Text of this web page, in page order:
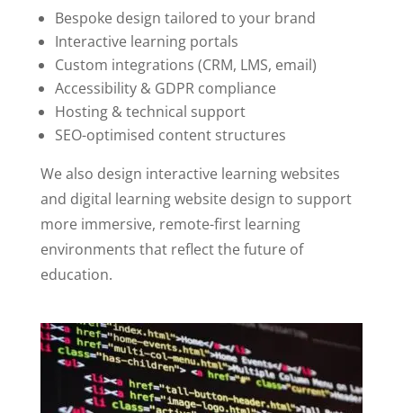
Bespoke design tailored to your brand
Interactive learning portals
Custom integrations (CRM, LMS, email)
Accessibility & GDPR compliance
Hosting & technical support
SEO-optimised content structures
We also design interactive learning websites
and digital learning website design to support
more immersive, remote-first learning
environments that reflect the future of
education.